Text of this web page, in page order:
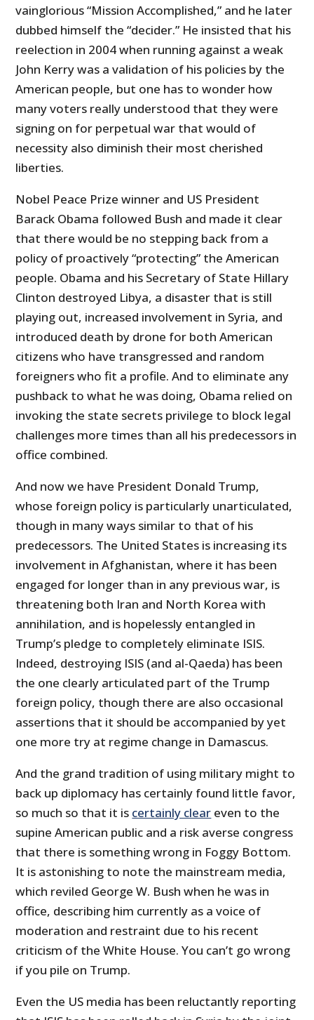
vainglorious “Mission Accomplished,” and he later
dubbed himself the “decider.” He insisted that his
reelection in 2004 when running against a weak
John Kerry was a validation of his policies by the
American people, but one has to wonder how
many voters really understood that they were
signing on for perpetual war that would of
necessity also diminish their most cherished
liberties.
Nobel Peace Prize winner and US President
Barack Obama followed Bush and made it clear
that there would be no stepping back from a
policy of proactively “protecting” the American
people. Obama and his Secretary of State Hillary
Clinton destroyed Libya, a disaster that is still
playing out, increased involvement in Syria, and
introduced death by drone for both American
citizens who have transgressed and random
foreigners who fit a profile. And to eliminate any
pushback to what he was doing, Obama relied on
invoking the state secrets privilege to block legal
challenges more times than all his predecessors in
office combined.
And now we have President Donald Trump,
whose foreign policy is particularly unarticulated,
though in many ways similar to that of his
predecessors. The United States is increasing its
involvement in Afghanistan, where it has been
engaged for longer than in any previous war, is
threatening both Iran and North Korea with
annihilation, and is hopelessly entangled in
Trump’s pledge to completely eliminate ISIS.
Indeed, destroying ISIS (and al-Qaeda) has been
the one clearly articulated part of the Trump
foreign policy, though there are also occasional
assertions that it should be accompanied by yet
one more try at regime change in Damascus.
And the grand tradition of using military might to
back up diplomacy has certainly found little favor,
so much so that it is certainly clear even to the
supine American public and a risk averse congress
that there is something wrong in Foggy Bottom.
It is astonishing to note the mainstream media,
which reviled George W. Bush when he was in
office, describing him currently as a voice of
moderation and restraint due to his recent
criticism of the White House. You can’t go wrong
if you pile on Trump.
Even the US media has been reluctantly reporting